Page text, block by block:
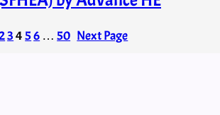
3456 … 50 Next Page